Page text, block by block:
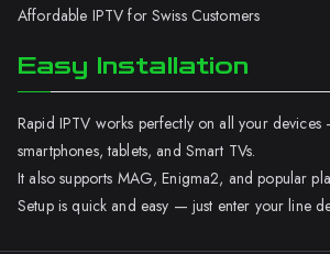
Affordable IPTV for Swiss Customers
Easy Installation
Rapid IPTV works perfectly on all your
smartphones, tablets, and Smart TVs.
It also supports MAG, Enigma2, and popular
Setup is quick and easy — just enter your line